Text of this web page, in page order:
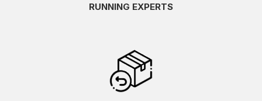
RUNNING EXPERTS